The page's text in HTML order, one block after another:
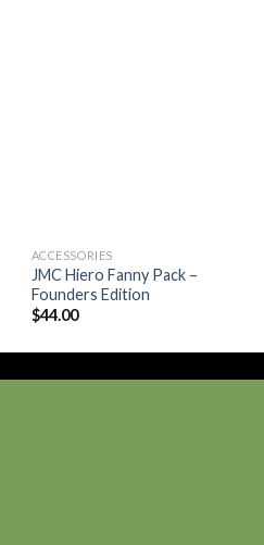
ACCESSORIES
JMC Hiero Fanny Pack –
Founders Edition
$44.00